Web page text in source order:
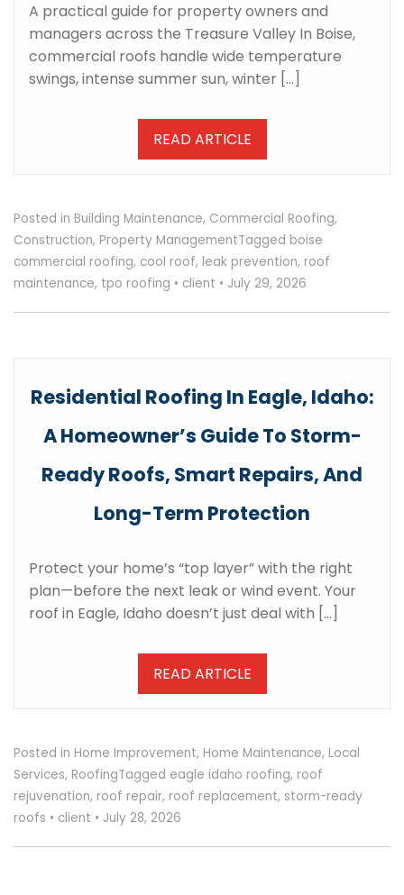
A practical guide for property owners and
managers across the Treasure Valley In Boise,
commercial roofs handle wide temperature
swings, intense summer sun, winter […]
READ ARTICLE
Posted in Building Maintenance, Commercial Roofing,
Construction, Property ManagementTagged boise
commercial roofing, cool roof, leak prevention, roof
maintenance, tpo roofing • client • July 29, 2026
Residential Roofing In Eagle, Idaho:
A Homeowner’s Guide To Storm-
Ready Roofs, Smart Repairs, And
Long-Term Protection
Protect your home’s “top layer” with the right
plan—before the next leak or wind event. Your
roof in Eagle, Idaho doesn’t just deal with […]
READ ARTICLE
Posted in Home Improvement, Home Maintenance, Local
Services, RoofingTagged eagle idaho roofing, roof
rejuvenation, roof repair, roof replacement, storm-ready
roofs • client • July 28, 2026